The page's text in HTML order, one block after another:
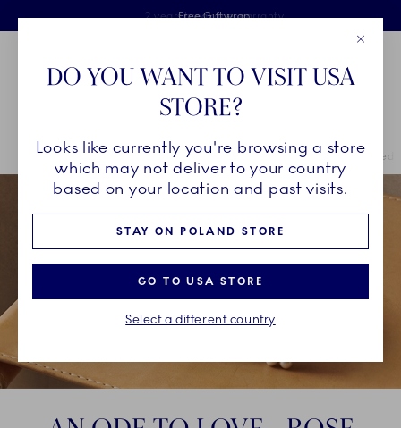
Skiplinks
Free delivery on orders above €125
Free Giftwrap
2 years breakage warranty
Main Navigation
Breadcrumb Headlinesss
HomeINSPIRATION Collection Stories Rose Bonbonniere Limited
DO YOU WANT TO VISIT USA
STORE?
Looks like currently you're browsing a store
which may not deliver to your country
based on your location and past visits.
STAY ON POLAND STORE
GO TO USA STORE
Select a different country